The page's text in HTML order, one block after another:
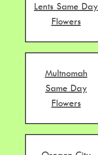
Lents Same Day
Flowers
Multnomah
Same Day
Flowers